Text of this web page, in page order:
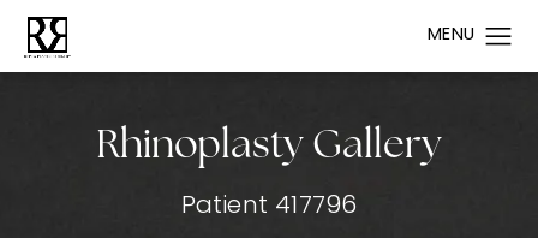
Rhinoplasty Gallery
Patient 417796